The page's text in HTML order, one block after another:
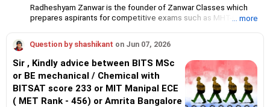
Radheshyam Zanwar is the founder of Zanwar Classes which
prepares aspirants for competitive exams such as MHT-CET, IIT-
Class 10 and Class 12 students as well.
Since the last 25 years, Radheshyam has been teaching
mathematics to Class 11 and Class 12 students and coaching
them for engineering and medical entrance examinations.
Radheshyam completed his civil engineering from the
Government Engineering College in Aurangabad.
... more
Question by shashikant on Jun 07, 2026
Sir , Kindly advice between BITS MSc
or BE mechanical / Chemical with
BITSAT score 233 or MIT Manipal ECE
( MET Rank - 456) or Amrita Bangalore